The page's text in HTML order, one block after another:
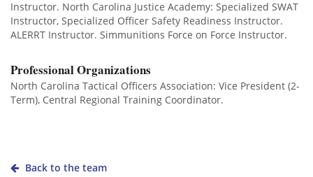
Instructor. North Carolina Justice Academy: Specialized SWAT
Instructor, Specialized Officer Safety Readiness Instructor.
ALERRT Instructor. Simmunitions Force on Force Instructor.
Professional Organizations
North Carolina Tactical Officers Association: Vice President (2-
Term), Central Regional Training Coordinator.
Back to the team